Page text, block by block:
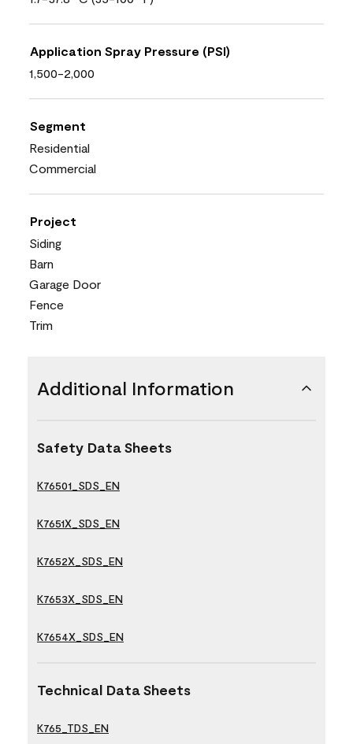
Application Spray Pressure (PSI)
1,500-2,000
Segment
Residential
Commercial
Project
Siding
Barn
Garage Door
Fence
Trim
Additional Information
Safety Data Sheets
K76501_SDS_EN
K7651X_SDS_EN
K7652X_SDS_EN
K7653X_SDS_EN
K7654X_SDS_EN
Technical Data Sheets
K765_TDS_EN